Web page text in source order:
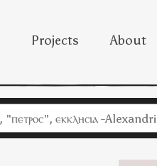
Projects About